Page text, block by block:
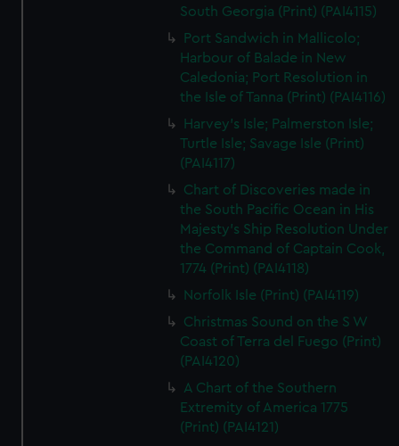
South Georgia (Print) (PAI4115)
Port Sandwich in Mallicolo;
Harbour of Balade in New
Caledonia; Port Resolution in
the Isle of Tanna (Print) (PAI4116)
Harvey's Isle; Palmerston Isle;
Turtle Isle; Savage Isle (Print)
(PAI4117)
Chart of Discoveries made in
the South Pacific Ocean in His
Majesty's Ship Resolution Under
the Command of Captain Cook,
1774 (Print) (PAI4118)
Norfolk Isle (Print) (PAI4119)
Christmas Sound on the S W
Coast of Terra del Fuego (Print)
(PAI4120)
A Chart of the Southern
Extremity of America 1775
(Print) (PAI4121)